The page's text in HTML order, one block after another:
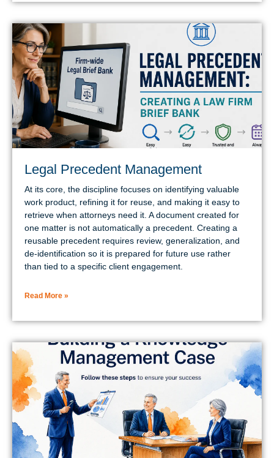
Legal Precedent Management
At its core, the discipline focuses on identifying valuable
work product, refining it for reuse, and making it easy to
retrieve when attorneys need it. A document created for
one matter is not automatically a precedent. Creating a
reusable precedent requires review, generalization, and
de-identification so it is prepared for future use rather
than tied to a specific client engagement.
Read More »